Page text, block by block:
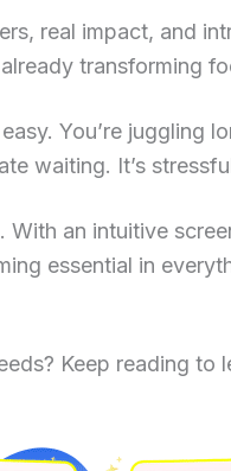
real impact, and
transforming
You’re juggling
waiting. It’s
With an intuitive
essential in
Keep reading to